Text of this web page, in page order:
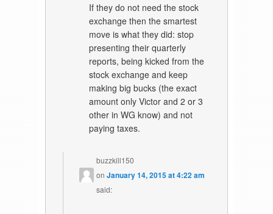
If they do not need the stock
exchange then the smartest
move is what they did: stop
presenting their quarterly
reports, being kicked from the
stock exchange and keep
making big bucks (the exact
amount only Victor and 2 or 3
other in WG know) and not
paying taxes.
buzzkill150
onJanuary 14, 2015 at 4:22 am
said: